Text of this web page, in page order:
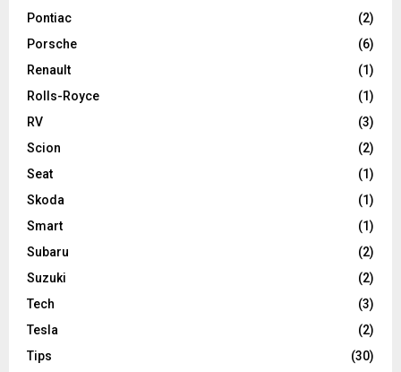
Pontiac
(2)
Porsche
(6)
Renault
(1)
Rolls-Royce
(1)
RV
(3)
Scion
(2)
Seat
(1)
Skoda
(1)
Smart
(1)
Subaru
(2)
Suzuki
(2)
Tech
(3)
Tesla
(2)
Tips
(30)